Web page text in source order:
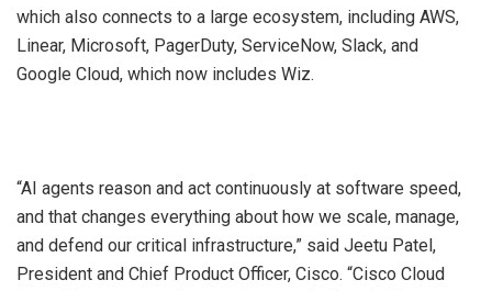
which also connects to a large ecosystem, including AWS,
Linear, Microsoft, PagerDuty, ServiceNow, Slack, and
Google Cloud, which now includes Wiz.
“AI agents reason and act continuously at software speed,
and that changes everything about how we scale, manage,
and defend our critical infrastructure,” said Jeetu Patel,
President and Chief Product Officer, Cisco. “Cisco Cloud